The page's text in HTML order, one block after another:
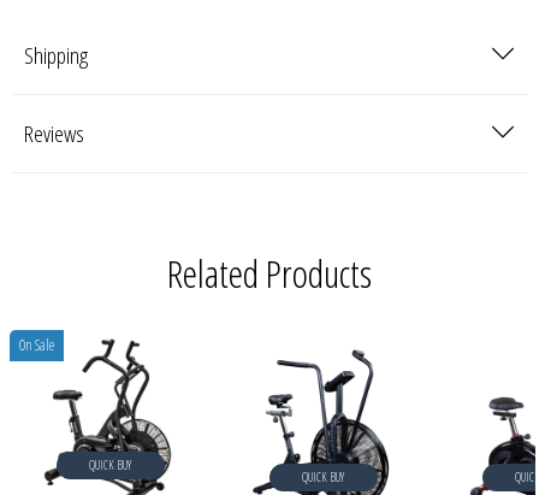
Shipping
Reviews
Related Products
QUICK BUY
On Sale
QUICK BUY